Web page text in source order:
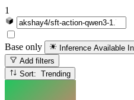
1
Base only Inference Available
Add filters
Sort: Trending